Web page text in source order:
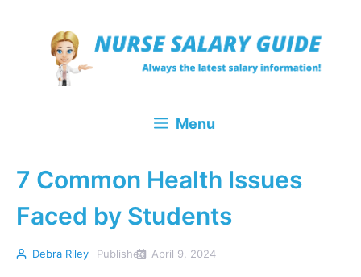
content
Menu
7 Common Health Issues
Faced by Students
Debra Riley Published April 9, 2024